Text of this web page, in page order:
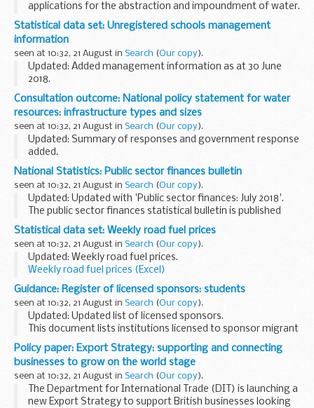
applications for the abstraction and impoundment of water.
These notices explain:
what the application is about which Environment Agency ...
Statistical data set: Unregistered schools management
information
seen at 10:32, 21 August in Search (Our copy).
Updated: Added management information as at 30 June
2018.
The unregistered schools team investigates and inspects
suspected illegal schools. This management information
provides high-level information regarding...
Consultation outcome: National policy statement for water
resources: infrastructure types and sizes
seen at 10:32, 21 August in Search (Our copy).
Updated: Summary of responses and government response
added.
We want your views on our proposals for the types and
sizes of infrastructure which should be considered as
â€˜nationally significantâ€™ infrastructure...
National Statistics: Public sector finances bulletin
seen at 10:32, 21 August in Search (Our copy).
Updated: Updated with 'Public sector finances: July 2018'.
The public sector finances statistical bulletin is published
jointly by the Office for National Statistics (ONS) and HM
Treasury on a monthly ...
Statistical data set: Weekly road fuel prices
seen at 10:32, 21 August in Search (Our copy).
Updated: Weekly road fuel prices.
Weekly road fuel prices (Excel)
MS Excel Spreadsheet, 249KB
This file may not be suitable for...
Guidance: Register of licensed sponsors: students
seen at 10:32, 21 August in Search (Our copy).
Updated: Updated list of licensed sponsors.
This document lists institutions licensed to sponsor migrant
students under Tier 4. It includes information about the
category of students theyâ€™re licensed to...
Policy paper: Export Strategy: supporting and connecting
businesses to grow on the world stage
seen at 10:32, 21 August in Search (Our copy).
The Department for International Trade (DIT) is launching a
new Export Strategy to support British businesses looking